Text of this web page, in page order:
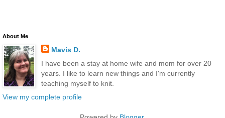
About Me
Mavis D.
I have been a stay at home wife and mom for over 20
years. I like to learn new things and I'm currently
teaching myself to knit.
View my complete profile